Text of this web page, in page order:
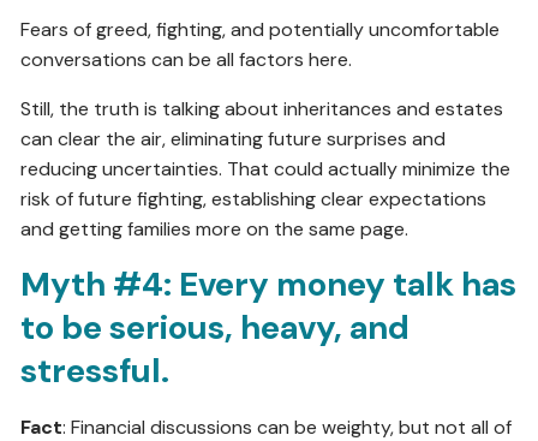
Fears of greed, fighting, and potentially uncomfortable
conversations can be all factors here.
Still, the truth is talking about inheritances and estates
can clear the air, eliminating future surprises and
reducing uncertainties. That could actually minimize the
risk of future fighting, establishing clear expectations
and getting families more on the same page.
Myth #4: Every money talk has
to be serious, heavy, and
stressful.
Fact: Financial discussions can be weighty, but not all of